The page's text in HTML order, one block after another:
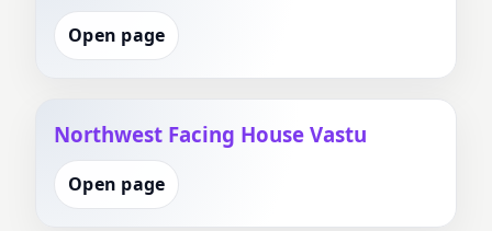
Open page
Northwest Facing House Vastu
Open page